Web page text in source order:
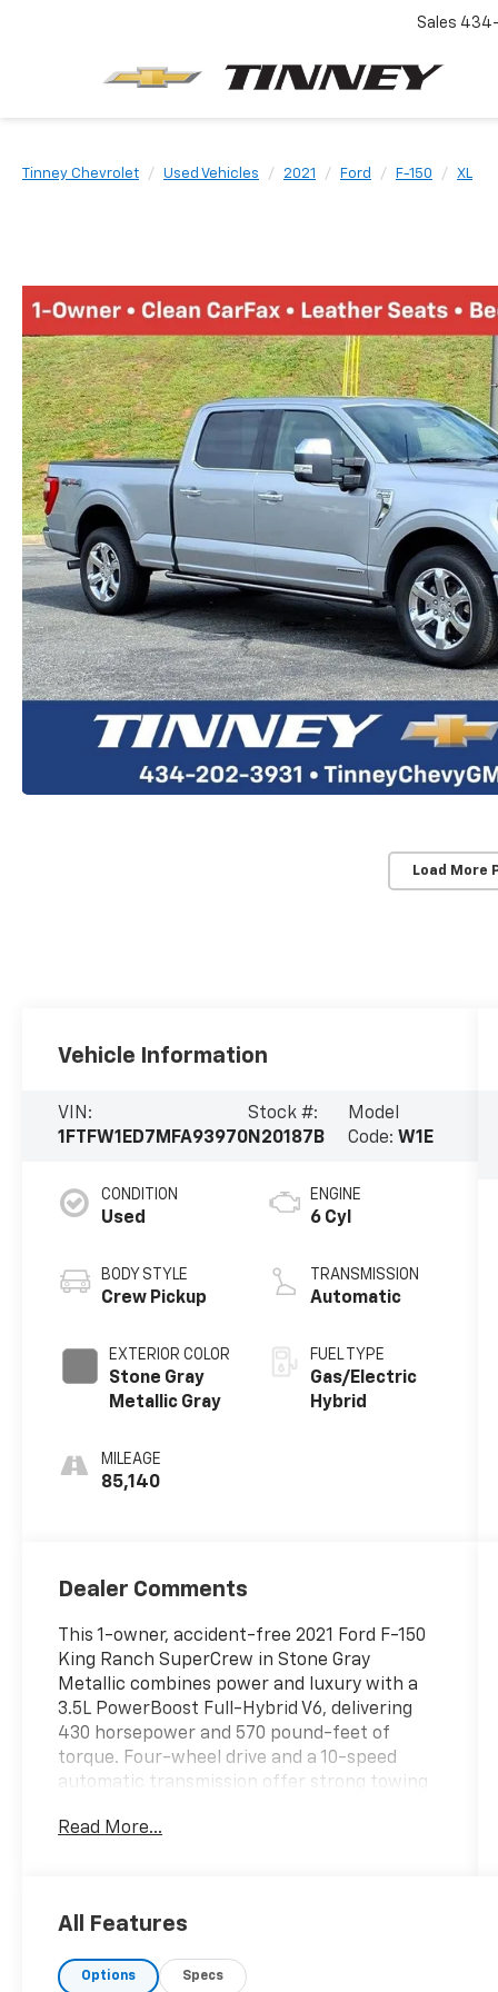
Sales
Tinney Chevrolet Used Vehicles 2021 Ford F-150 XL
Load More
Vehicle Information
VIN:
1FTFW1ED7MFA93970
Stock #:
N20187B
Model
Code: W1E
CONDITION
Used
BODY STYLE
Crew Pickup
EXTERIOR COLOR
Stone Gray
Metallic Gray
MILEAGE
85,140
ENGINE
6 Cyl
TRANSMISSION
Automatic
FUEL TYPE
Gas/Electric
Hybrid
Dealer Comments
This 1-owner, accident-free 2021 Ford F-150
King Ranch SuperCrew in Stone Gray
Metallic combines power and luxury with a
3.5L PowerBoost Full-Hybrid V6, delivering
430 horsepower and 570 pound-feet of
torque. Four-wheel drive and a 10-speed
automatic transmission offer strong towing
city and 24 highway miles per gallon. The
Inside this F-150 King Ranch, you will find
Java, heated and ventilated front seats,
Read More...
All Features
Options Specs